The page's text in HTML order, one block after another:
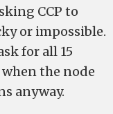
CCP to
or impossible.
for all 15
when the node
anyway.